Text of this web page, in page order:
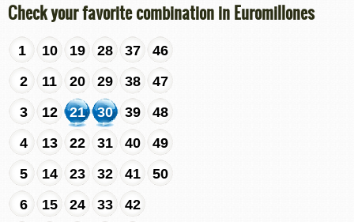
Check your favorite combination in Euromillones
1 10 19 28 37
46
2
11 20 29 38
47
3
12 21 30 39
48
4
13 22 31 40
49
5
14 23 32 41
50
6
15 24 33
42